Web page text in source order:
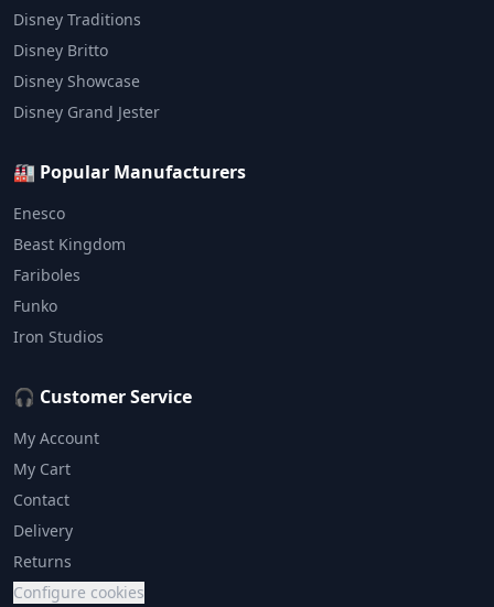
Disney Traditions
Disney Britto
Disney Showcase
Disney Grand Jester
🏭 Popular Manufacturers
Enesco
Beast Kingdom
Fariboles
Funko
Iron Studios
🎧 Customer Service
My Account
My Cart
Contact
Delivery
Returns
Configure cookies